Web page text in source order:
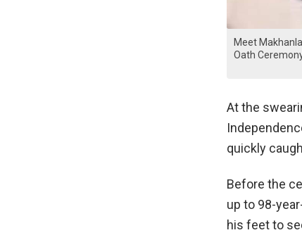
Meet
Oath
At the
quickly
Before the
up to 98-
his feet to